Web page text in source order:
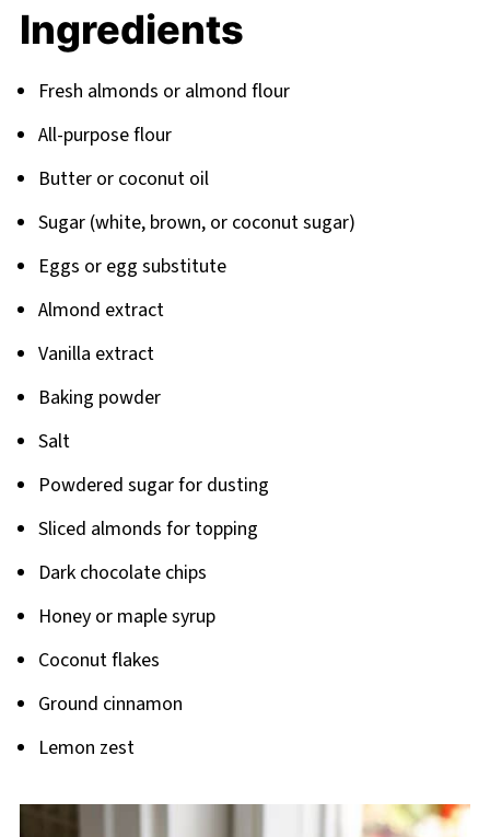
Related
Pairing
Ingredients
Fresh almonds or almond flour
All-purpose flour
Butter or coconut oil
Sugar (white, brown, or coconut sugar)
Eggs or egg substitute
Almond extract
Vanilla extract
Baking powder
Salt
Powdered sugar for dusting
Sliced almonds for topping
Dark chocolate chips
Honey or maple syrup
Coconut flakes
Ground cinnamon
Lemon zest